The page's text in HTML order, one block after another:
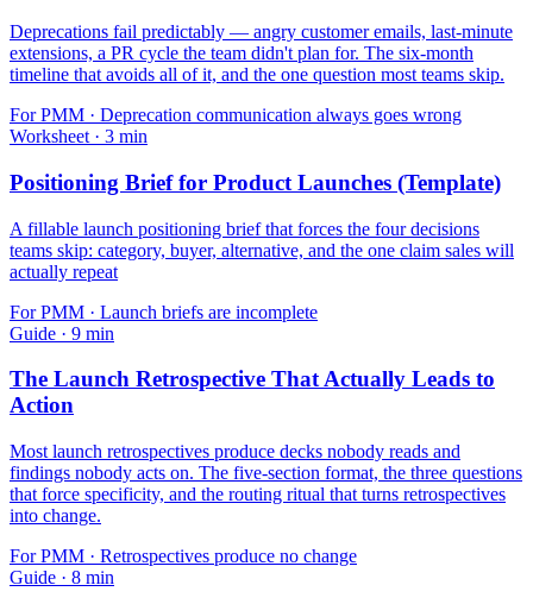
Deprecations fail predictably — angry customer emails, last-minute
extensions, a PR cycle the team didn't plan for. The six-month
timeline that avoids all of it, and the one question most teams skip.
ForPMM · Deprecation communication always goes wrong
Worksheet · 3 min
Positioning Brief for Product Launches (Template)
A fillable launch positioning brief that forces the four decisions
teams skip: category, buyer, alternative, and the one claim sales will
actually repeat
ForPMM · Launch briefs are incomplete
Guide · 9 min
The Launch Retrospective That Actually Leads to
Action
Most launch retrospectives produce decks nobody reads and
findings nobody acts on. The five-section format, the three questions
that force specificity, and the routing ritual that turns retrospectives
into change.
ForPMM · Retrospectives produce no change
Guide · 8 min